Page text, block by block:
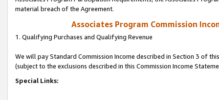
material breach of the Agreement.
Associates Program Commission
1. Qualifying Purchases and Qualifying Revenue
We will pay Standard Commission Income described in Section 3 of
(subject to the exclusions described in this Commission Income
Special Links: